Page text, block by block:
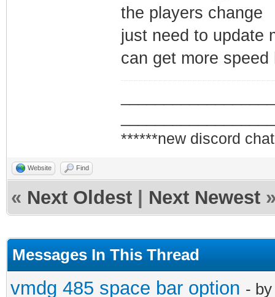
the players change
just need to update
can get more
******new discord
Website Find
« Next Oldest Next Newest
Messages In This Thread
vmdg 485 space bar option -